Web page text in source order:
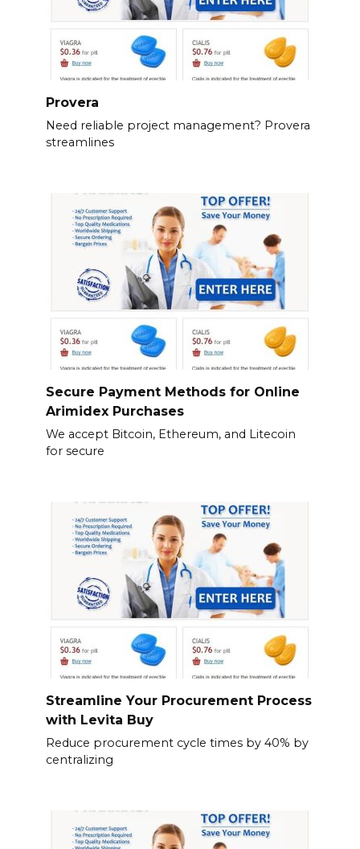
Provera
Need reliable project management? Provera
streamlines
Secure Payment Methods for Online
Arimidex Purchases
We accept Bitcoin, Ethereum, and Litecoin
for secure
Streamline Your Procurement Process
with Levita Buy
Reduce procurement cycle times by 40% by
centralizing